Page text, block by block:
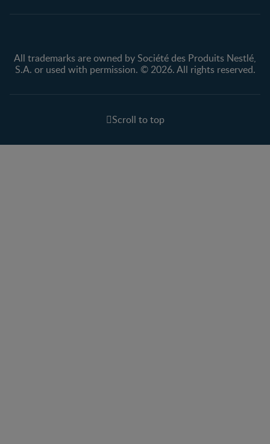
All trademarks are owned by Société des Produits Nestlé,
S.A. or used with permission. © 2026. All rights reserved.
Scroll to top